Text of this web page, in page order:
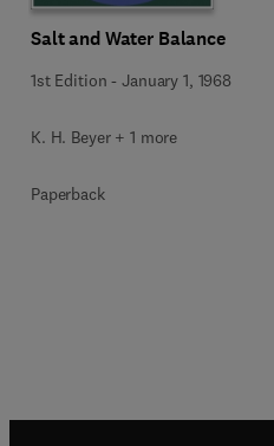
Salt and Water Balance
1st Edition -January 1, 1968
K. H. Beyer + 1 more
Paperback